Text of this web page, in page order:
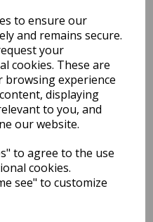
to ensure our
and remains secure.
your
cookies. These are
browsing experience
displaying
to you, and
our website.
to agree to the use
cookies.
see" to customize
like...
Gumpaste Flower Crown
- 220 x 200mm
£24.99